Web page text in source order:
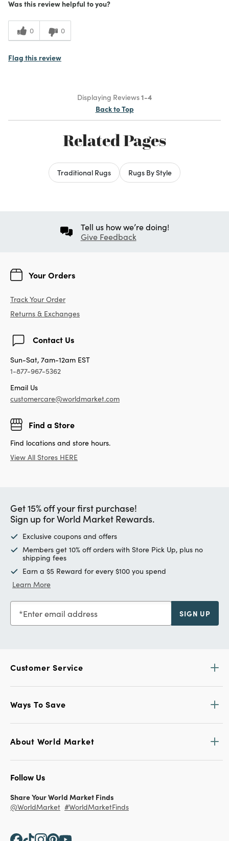
Was this review helpful to you?
0 0
Flag this review
Displaying Reviews1-4
Back to Top
Related Pages
Traditional Rugs Rugs By Style
Tell us how we’re doing!
Give Feedback
Your Orders
Track Your Order
Returns & Exchanges
Contact Us
Sun-Sat, 7am-12am EST
1-877-967-5362
Email Us
customercare@worldmarket.com
Find a Store
Find locations and store hours.
View All Stores HERE
Get 15% off your first purchase!
Sign up for World Market Rewards.
Exclusive coupons and offers
Members get 10% off orders with Store Pick Up, plus no
shipping fees
Earn a $5 Reward for every $100 you spend
Learn More
Enter email address SIGN UP
Customer Service
Ways To Save
About World Market
Follow Us
Share Your World Market Finds
@WorldMarket #WorldMarketFinds